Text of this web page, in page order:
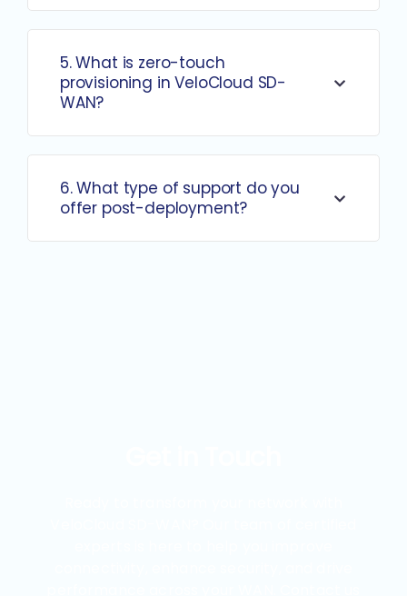
5. What is zero-touch
provisioning in VeloCloud SD-
WAN?
6. What type of support do you
offer post-deployment?